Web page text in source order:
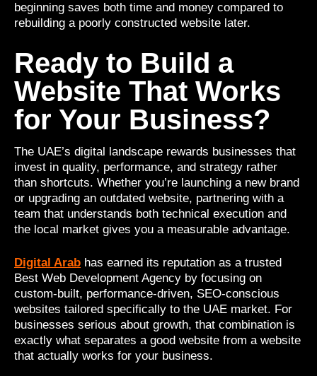
beginning saves both time and money compared to
rebuilding a poorly constructed website later.
Ready to Build a
Website That Works
for Your Business?
The UAE’s digital landscape rewards businesses that
invest in quality, performance, and strategy rather
than shortcuts. Whether you’re launching a new brand
or upgrading an outdated website, partnering with a
team that understands both technical execution and
the local market gives you a measurable advantage.
Digital Arab has earned its reputation as a trusted
Best Web Development Agency by focusing on
custom-built, performance-driven, SEO-conscious
websites tailored specifically to the UAE market. For
businesses serious about growth, that combination is
exactly what separates a good website from a website
that actually works for your business.